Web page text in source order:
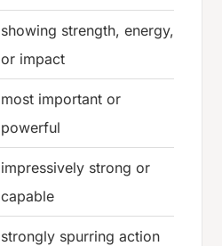
showing strength, energy,
or impact
most important or
powerful
impressively strong or
capable
strongly spurring action